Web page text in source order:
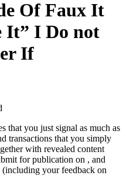
Of Faux It
It” I Do not
If
that you just signal as much as
transactions that you simply
with revealed content
for publication on , and
your feedback on